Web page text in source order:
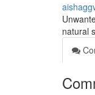
natural